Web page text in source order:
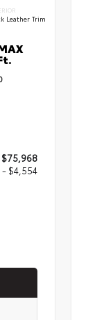
Leather Trim
$75,968
- $4,554